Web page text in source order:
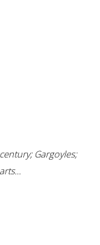
Gargoyles;